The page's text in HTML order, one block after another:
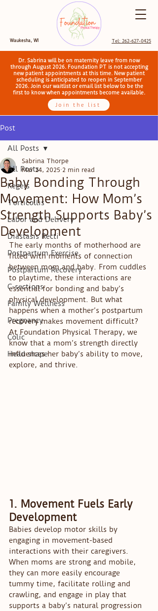
Tel: 262-627-0425
Waukesha, WI
Dr. Sabrina will be on maternity leave from now
through August 2026. Foundation PT is not accepting
new patient appointments at this time. New patient
scheduling is anticipated to reopen in September
2026. Join our waitlist or email list below to be the
first to know when appointments become available.
Join the list
Post
All Posts
Kegels
Torticollis
Labor and Delivery
Diastasis Recti
Postpartum Exercise
Postpartum Recovery
C-sections
Family Wellness
Pregnancy
Colic
Head shape
All Posts
Baby Bonding Through
Movement: How Mom’s
Strength Supports Baby’s
Development
Sabrina Thorpe
Mar 24, 2025 2 min read
The early months of motherhood are
filled with moments of connection
between mom and baby. From cuddles
to playtime, these interactions are
essential for bonding and baby’s
physical development. But what
happens when a mother’s postpartum
recovery makes movement difficult?
At Foundation Physical Therapy, we
know that a mom’s strength directly
influences her baby’s ability to move,
explore, and thrive.
1. Movement Fuels Early
Development
Babies develop motor skills by
engaging in movement-based
interactions with their caregivers.
When moms are strong and mobile,
they can more easily encourage
tummy time, facilitate rolling and
crawling, and engage in play that
supports a baby’s natural progression